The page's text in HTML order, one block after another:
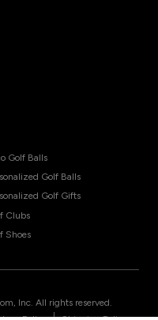
Golf Balls
Golf Balls
Golf Gifts
Clubs
Shoes
Inc. All rights reserved.
|